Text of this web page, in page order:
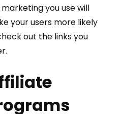
you use will
your users more likely
out the links you